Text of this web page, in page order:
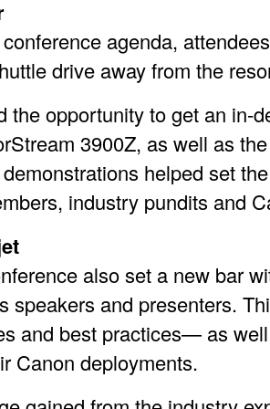
agenda,
drive away from the
the opportunity to get an in-
3900Z, as well as
helped set
industry pundits and
also set a new bar
speakers and presenters.
and best practices— as
Canon deployments.